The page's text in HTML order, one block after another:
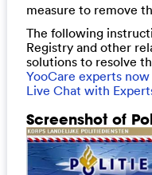
measure to remove
The following
Registry and other
solutions to resolve
YooCare experts now
Live Chat with
Screenshot of